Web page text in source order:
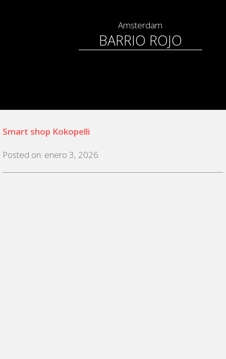
Amsterdam
BARRIO ROJO
Smart shop Kokopelli
Posted on: enero 3, 2026